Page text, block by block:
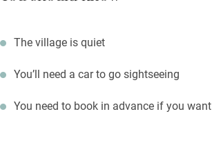
The village is quiet
You’ll need a car to go sightseeing
You need to book in advance if you